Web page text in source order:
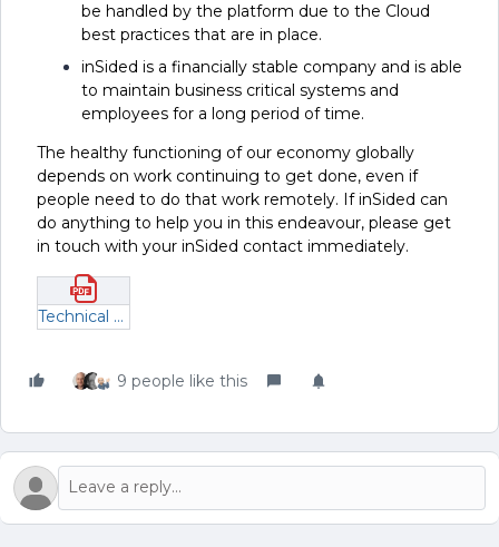
be handled by the platform due to the Cloud
best practices that are in place.
inSided is a financially stable company and is able
to maintain business critical systems and
employees for a long period of time.
The healthy functioning of our economy globally
depends on work continuing to get done, even if
people need to do that work remotely. If inSided can
do anything to help you in this endeavour, please get
in touch with your inSided contact immediately.
Technical and organizational business continuity measures.pdf
9 people like this